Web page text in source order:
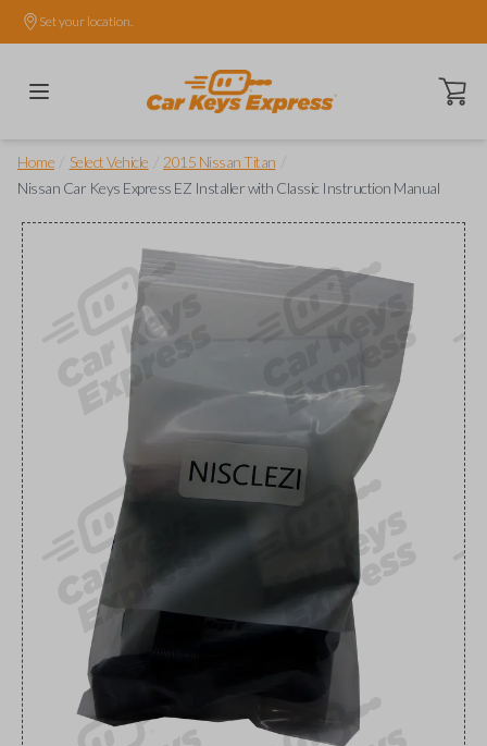
Set your location.
Open
Home Select Vehicle 2015 Nissan Titan
Nissan Car Keys Express EZ Installer with Classic Instruction Manual